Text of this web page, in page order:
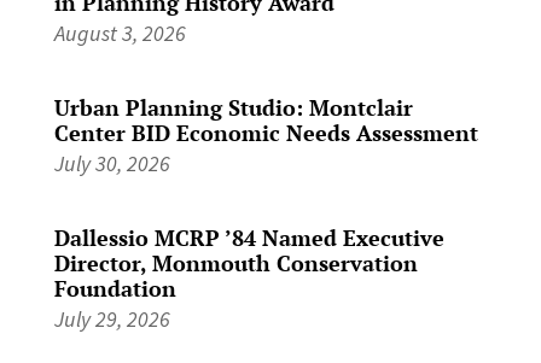
August 3, 2026
Urban Planning Studio: Montclair
Center BID Economic Needs Assessment
July 30, 2026
Dallessio MCRP ’84 Named Executive
Director, Monmouth Conservation
Foundation
July 29, 2026